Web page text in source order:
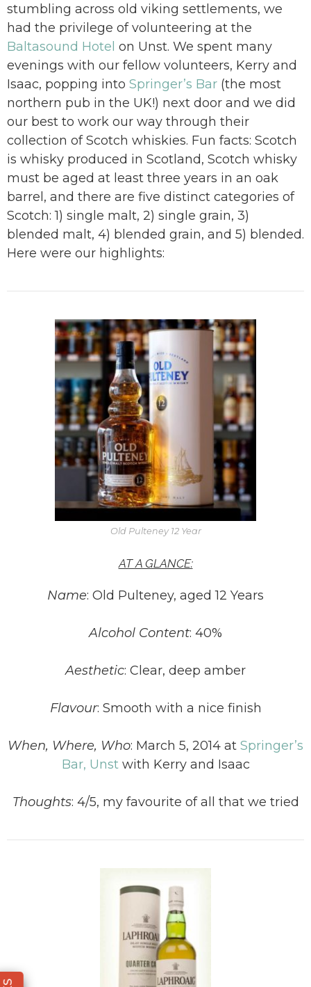
stumbling across old viking settlements, we
had the privilege of volunteering at the
Baltasound Hotel on Unst. We spent many
evenings with our fellow volunteers, Kerry and
Isaac, popping into Springer’s Bar (the most
northern pub in the UK!) next door and we did
our best to work our way through their
collection of Scotch whiskies. Fun facts: Scotch
is whisky produced in Scotland, Scotch whisky
must be aged at least three years in an oak
barrel, and there are five distinct categories of
Scotch: 1) single malt, 2) single grain, 3)
blended malt, 4) blended grain, and 5) blended.
Here were our highlights:
Old Pulteney 12 Year
AT A GLANCE:
Name: Old Pulteney, aged 12 Years
Alcohol Content: 40%
Aesthetic: Clear, deep amber
Flavour: Smooth with a nice finish
When, Where, Who: March 5, 2014 at Springer’s
Bar, Unstwith Kerry and Isaac
Thoughts: 4/5, my favourite of all that we tried